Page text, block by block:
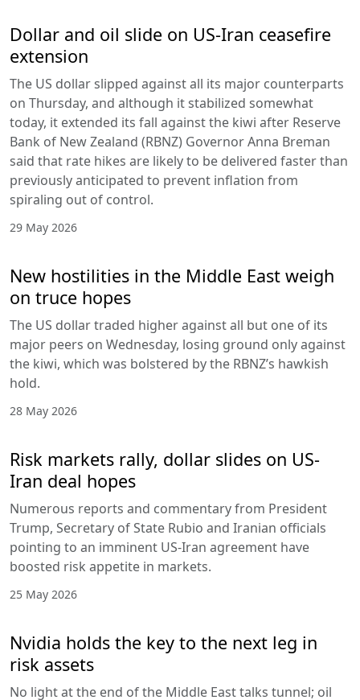
Dollar and oil slide on US-Iran ceasefire
extension
The US dollar slipped against all its major counterparts
on Thursday, and although it stabilized somewhat
today, it extended its fall against the kiwi after Reserve
Bank of New Zealand (RBNZ) Governor Anna Breman
said that rate hikes are likely to be delivered faster than
previously anticipated to prevent inflation from
spiraling out of control.
29 May 2026
New hostilities in the Middle East weigh
on truce hopes
The US dollar traded higher against all but one of its
major peers on Wednesday, losing ground only against
the kiwi, which was bolstered by the RBNZ’s hawkish
hold.
28 May 2026
Risk markets rally, dollar slides on US-
Iran deal hopes
Numerous reports and commentary from President
Trump, Secretary of State Rubio and Iranian officials
pointing to an imminent US-Iran agreement have
boosted risk appetite in markets.
25 May 2026
Nvidia holds the key to the next leg in
risk assets
No light at the end of the Middle East talks tunnel; oil